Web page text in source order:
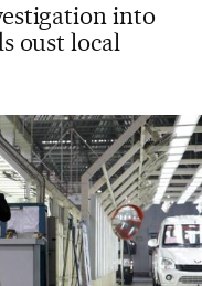
into
oust local